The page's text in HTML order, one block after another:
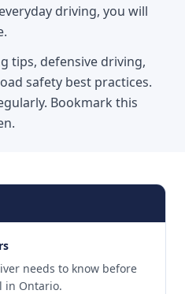
driving, you will
tips, defensive driving,
safety best practices.
Bookmark this
needs to know before
in Ontario.